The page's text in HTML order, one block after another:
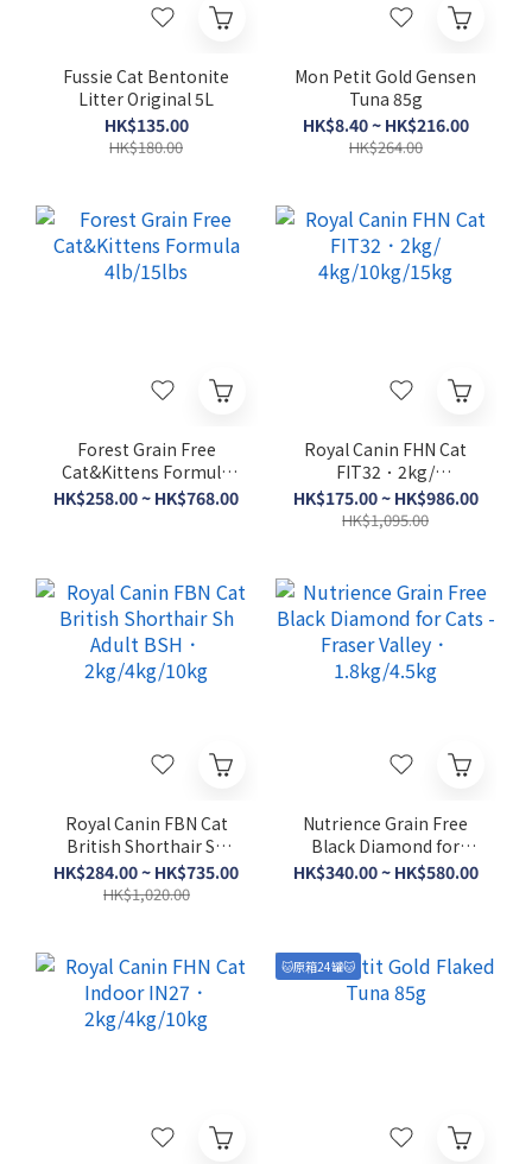
Fussie Cat Bentonite
Litter Original 5L
HK$135.00
HK$180.00
Mon Petit Gold Gensen
Tuna 85g
HK$8.40 ~ HK$216.00
HK$264.00
Forest Grain Free
Cat&Kittens Formula
4lb/15lbs
HK$258.00 ~ HK$768.00
Royal Canin FHN Cat
FIT32．2kg/
4kg/10kg/15kg
HK$175.00 ~ HK$986.00
HK$1,095.00
Royal Canin FBN Cat
British Shorthair Sh
Adult BSH．
2kg/4kg/10kg
HK$284.00 ~ HK$735.00
HK$1,020.00
Nutrience Grain Free
Black Diamond for
Cats - Fraser Valley．
HK$340.00 ~ HK$580.00
🐱原箱24罐🐱